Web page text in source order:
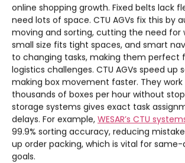
online shopping growth. Fixed belts lack
need lots of space. CTU AGVs fix this by
moving and sorting, cutting the need for
small size fits tight spaces, and smart
to changing tasks, making them perfect
logistics challenges. CTU AGVs speed up
making box movement faster. They work
thousands of boxes per hour without
storage systems gives exact task
delays. For example, WESAR’s CTU
99.9% sorting accuracy, reducing
up order packing, which is vital for
goals.